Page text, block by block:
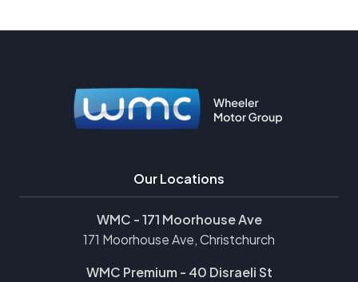
Our Locations
WMC - 171 Moorhouse Ave
171 Moorhouse Ave, Christchurch
WMC Premium - 40 Disraeli St